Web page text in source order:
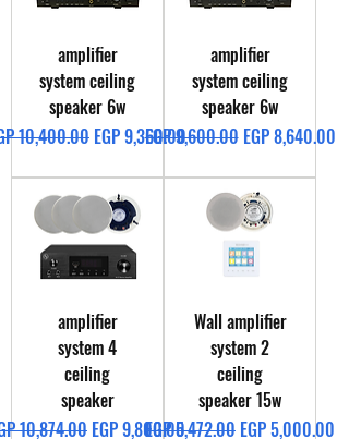
amplifier
system ceiling
speaker 6w
Price
10,400.00 Sale Price
EGP 9,360.00
amplifier
system ceiling
speaker 6w
Regular Price
EGP 9,600.00 Sale Price
EGP 8,640.00
amplifier
system 4
ceiling
speaker
Price
10,874.00 Sale Price
EGP 9,800.00
Wall amplifier
system 2
ceiling
speaker 15w
Regular Price
EGP 5,472.00 Sale Price
EGP 5,000.00